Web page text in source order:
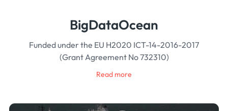
BigDataOcean
Funded under the EU H2020 ICT-14-2016-2017
(Grant Agreement No 732310)
Read more